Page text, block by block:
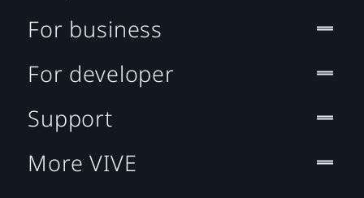
For business
For developer
Support
More VIVE